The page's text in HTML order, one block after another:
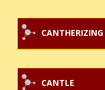
CANTHERIZING
CANTLE